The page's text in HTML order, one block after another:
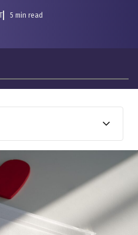
5 min read
Life Insurance in India
Sector